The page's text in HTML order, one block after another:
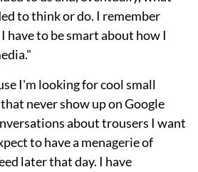
to think or do. I remember
have to be smart about how I
I'm looking for cool small
never show up on Google
about trousers I want
to have a menagerie of
later that day. I have